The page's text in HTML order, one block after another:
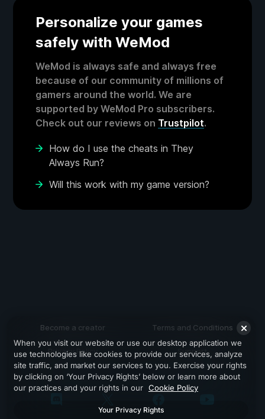
Personalize your games
safely with WeMod
WeMod is always safe and always free
because of our community of millions of
gamers around the world. We are
supported by WeMod Pro subscribers.
Check out our reviews on Trustpilot.
How do I use the cheats in They
Always Run?
Will this work with my game version?
Become a creator Terms and Conditions
Privacy Policy Support
When you visit our website or use our desktop application we
use technologies like cookies to provide our services, analyze
site traffic, and market our services to you. Exercise your rights
by clicking on ‘Your Privacy Rights’ below or learn more about
our practices and your rights in our Cookie Policy
Your Privacy Rights